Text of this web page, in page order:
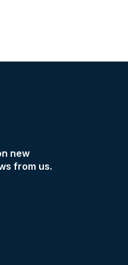
new
from us.